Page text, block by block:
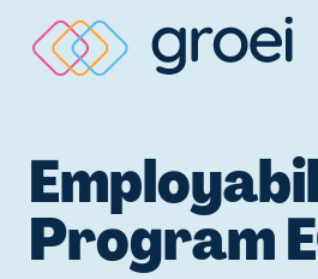
content
Program